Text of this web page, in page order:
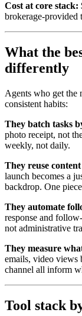
Cost at core stack:
brokerage-provided
What the
differently
Agents who get the
consistent habits:
They batch tasks
photo receipt, not
weekly, not daily.
They reuse
launch becomes a
backdrop. One
They automate
response and
not administrative
They measure
emails, video views
channel all inform
Tool stack